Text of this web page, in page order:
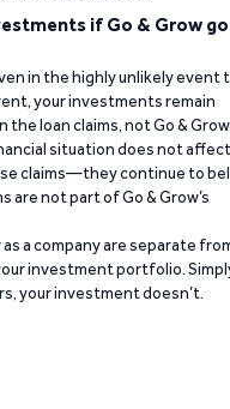
if Go & Grow
in the highly unlikely event
your investments remain
the loan claims, not Go &
situation does not affect
claims—they continue to
are not part of Go & Grow’s
a company are separate
investment portfolio.
your investment doesn’t.